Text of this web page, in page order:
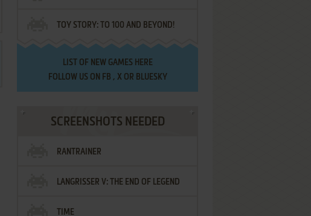
TOY STORY: TO 100 AND BEYOND!
LIST OF NEW GAMES HERE
FOLLOW US ON FB , XOR BLUESKY
SCREENSHOTS NEEDED
RANTRAINER
LANGRISSER V: THE END OF LEGEND
TIME